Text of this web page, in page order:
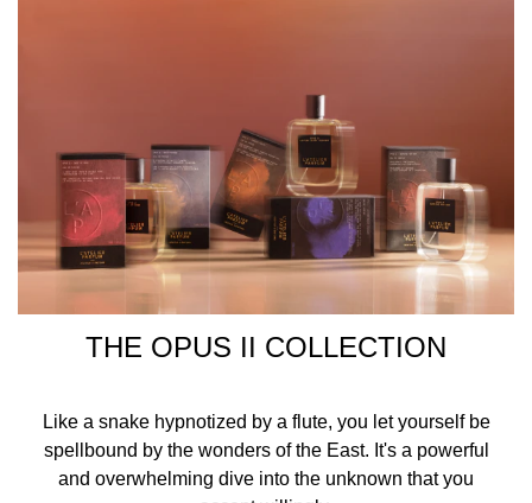
THE OPUS II COLLECTION
Like a snake hypnotized by a flute, you let yourself be
spellbound by the wonders of the East. It's a powerful
and overwhelming dive into the unknown that you